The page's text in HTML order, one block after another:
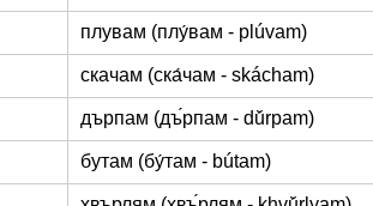
плувам (плу́вам - plúvam)
скачам (ска́чам - skácham)
дърпам (дъ́рпам - dŭ́rpam)
бутам (бу́там - bútam)